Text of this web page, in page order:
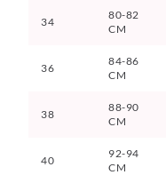
34
80-82
CM
36
84-86
CM
38
88-90
CM
40
92-94
CM